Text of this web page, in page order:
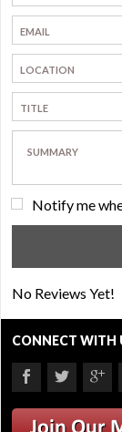
Notify me
No Reviews Yet!
CONNECT WITH